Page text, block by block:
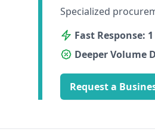
Specialized
Fast Response:
Deeper Volume
Request a